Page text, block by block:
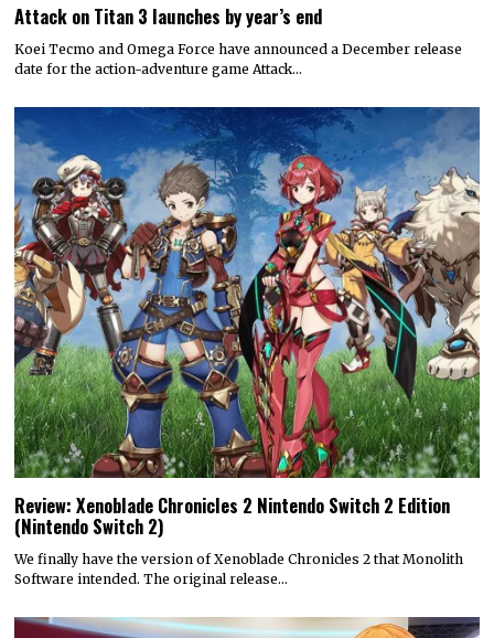
Attack on Titan 3 launches by year’s end
Koei Tecmo and Omega Force have announced a December release
date for the action-adventure game Attack…
Review: Xenoblade Chronicles 2 Nintendo Switch 2 Edition
(Nintendo Switch 2)
We finally have the version of Xenoblade Chronicles 2 that Monolith
Software intended. The original release…